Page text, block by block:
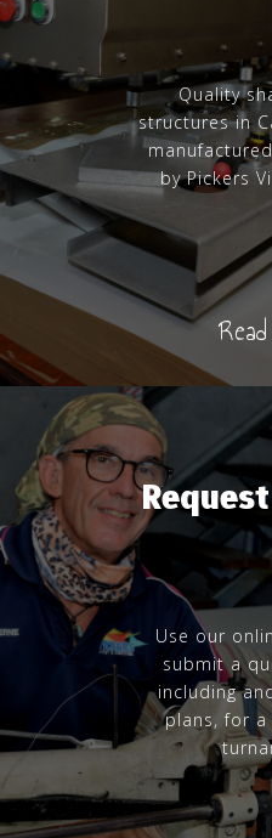
Quality
structures in
by Pickers
Use our
submit a
including
plans, for